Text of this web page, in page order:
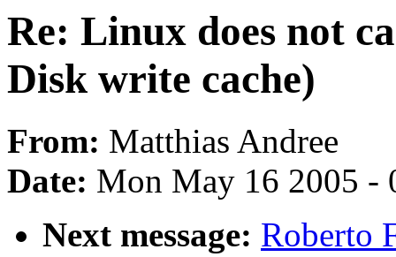
Re: Linux does not
Disk write cache)
From: Matthias Andree
Date: Mon May 16 2005 -
Next message: Roberto